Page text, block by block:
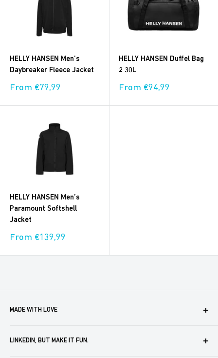
HELLY HANSEN Men’s
Daybreaker Fleece Jacket
Sale
From €79,99
HELLY HANSEN Duffel Bag
2 30L
Sale
From €94,99
HELLY HANSEN Men’s
Paramount Softshell
Jacket
Sale
From €139,99
MADE WITH LOVE
create, store and automate company merch. We help you
LINKEDIN, BUT MAKE IT FUN.